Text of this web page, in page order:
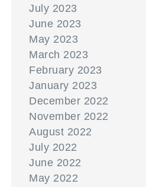
July 2023
June 2023
May 2023
March 2023
February 2023
January 2023
December 2022
November 2022
August 2022
July 2022
June 2022
May 2022